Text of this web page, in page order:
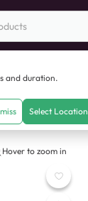
and duration.
Select Location
Shoe
Hover to zoom in